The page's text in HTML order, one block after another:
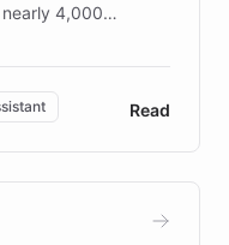
nearly 4,000
largest UK funder
the
and
and
chatbot,
Read